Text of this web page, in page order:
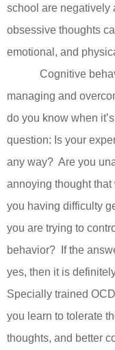
school are negatively
obsessive thoughts
emotional, and
Cognitive
managing and
do you know when
question: Is your
any way? Are you
annoying thought that
you having difficulty
you are trying to
behavior?
If the
yes, then it is
Specially trained
you learn to tolerate
thoughts, and better